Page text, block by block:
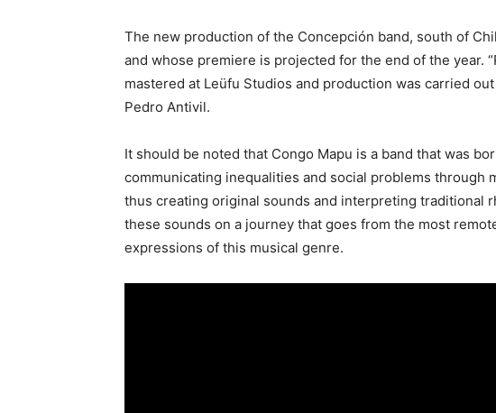
The new production of the Concepción band, south of
and whose premiere is projected for the end of the year.
mastered at Leüfu Studios and production was carried
Pedro Antivil.
It should be noted that Congo Mapu is a band that was
communicating inequalities and social problems through
thus creating original sounds and interpreting traditional
these sounds on a journey that goes from the most
expressions of this musical genre.